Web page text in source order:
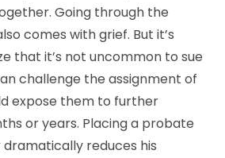
Going through the
comes with grief. But it’s
that it’s not uncommon to sue
challenge the assignment of
expose them to further
or years. Placing a probate
reduces his